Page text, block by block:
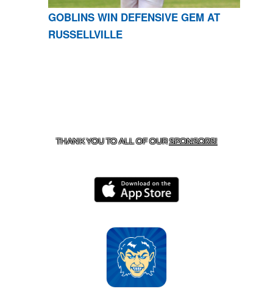
GOBLINS WIN DEFENSIVE GEM AT
RUSSELLVILLE
THANK YOU TO ALL OF OURSPONSORS!